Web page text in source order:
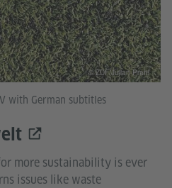
with German subtitles
more sustainability is ever
issues like waste
© ZDF/Julian Prahl